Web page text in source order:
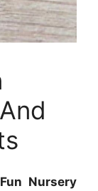
Nursery